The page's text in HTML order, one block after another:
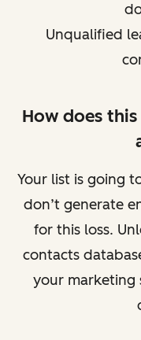
Unqualified
How does
Your list is going
don’t generate
for this loss.
contacts
your marketing